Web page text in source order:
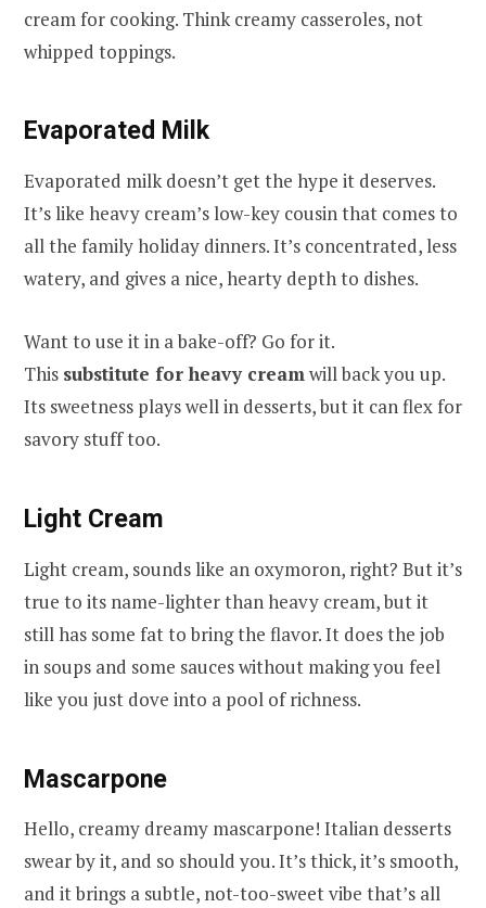
cream for cooking. Think creamy casseroles, not
whipped toppings.
Evaporated Milk
Evaporated milk doesn’t get the hype it deserves.
It’s like heavy cream’s low-key cousin that comes to
all the family holiday dinners. It’s concentrated, less
watery, and gives a nice, hearty depth to dishes.
Want to use it in a bake-off? Go for it.
This substitute for heavy creamwill back you up.
Its sweetness plays well in desserts, but it can flex for
savory stuff too.
Light Cream
Light cream, sounds like an oxymoron, right? But it’s
true to its name-lighter than heavy cream, but it
still has some fat to bring the flavor. It does the job
in soups and some sauces without making you feel
like you just dove into a pool of richness.
Mascarpone
Hello, creamy dreamy mascarpone! Italian desserts
swear by it, and so should you. It’s thick, it’s smooth,
and it brings a subtle, not-too-sweet vibe that’s all